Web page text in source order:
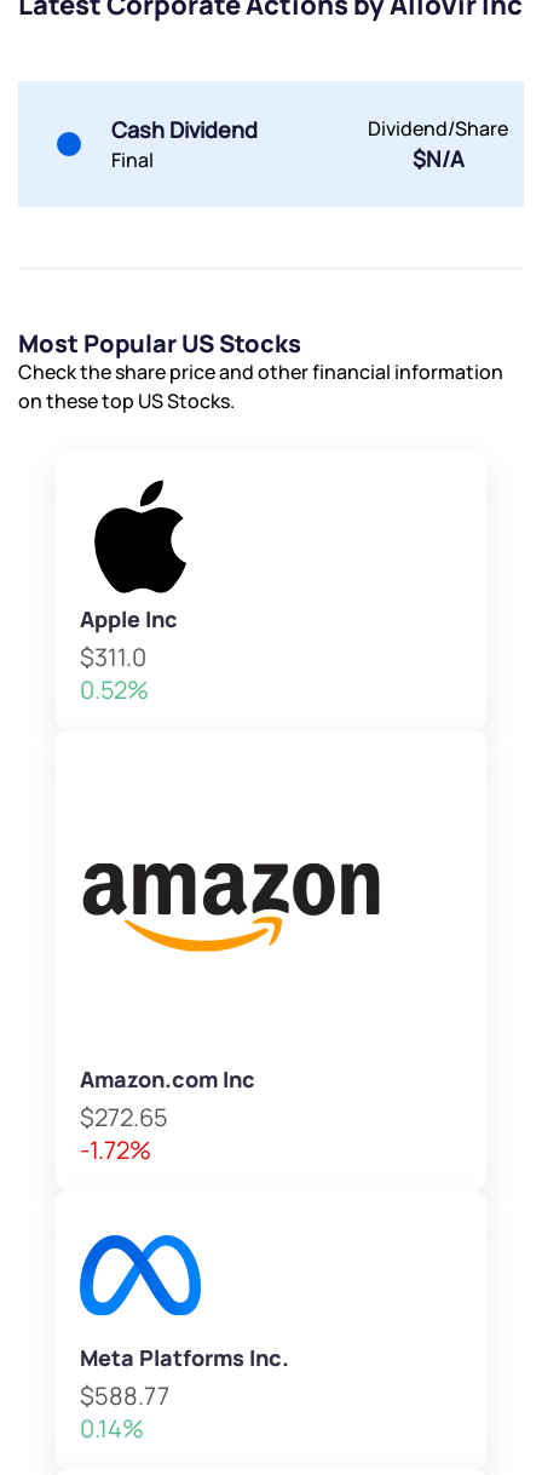
Cash Dividend
Final
Dividend/Share
$N/A
Most Popular US Stocks
Check the share price and other financial information
on these top US Stocks.
Apple Inc
$311.0
0.52%
Amazon.com Inc
$272.65
-1.72%
Meta Platforms Inc.
$588.77
0.14%
Submit